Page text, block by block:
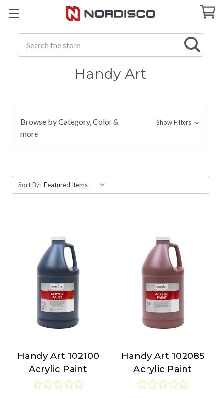
Cart
Handy Art
Browse by Category, Color &
more
Show Filters
Sort By:
Handy
Handy Art 102100
Acrylic Paint
Handy
Handy Art 102085
Acrylic Paint